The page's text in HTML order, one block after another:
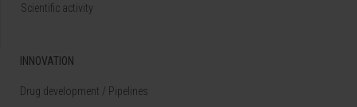
Scientific activity
INNOVATION
Drug development / Pipelines